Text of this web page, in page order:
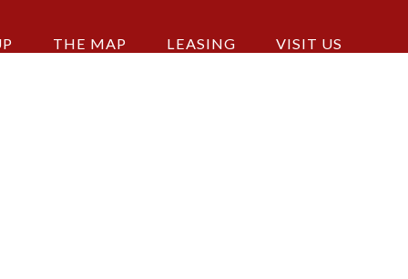
THE MAP LEASING VISIT US